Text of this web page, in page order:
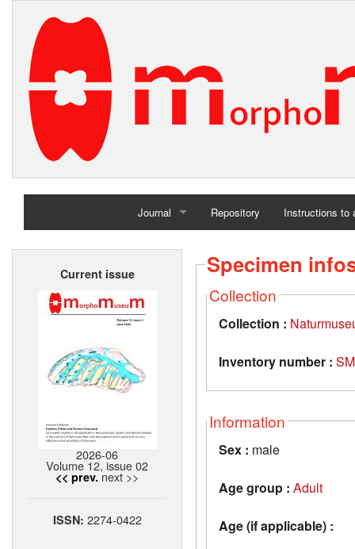
Journal
Home
Repository Instructions to
Current issue
2026-06
Volume 12, issue 02
<< prev. next >>
ISSN: 2274-0422
Specimen
Collection
Collection :
Inventory number :
Information
Sex : male
Age group : Adult
Age (if applicable) :